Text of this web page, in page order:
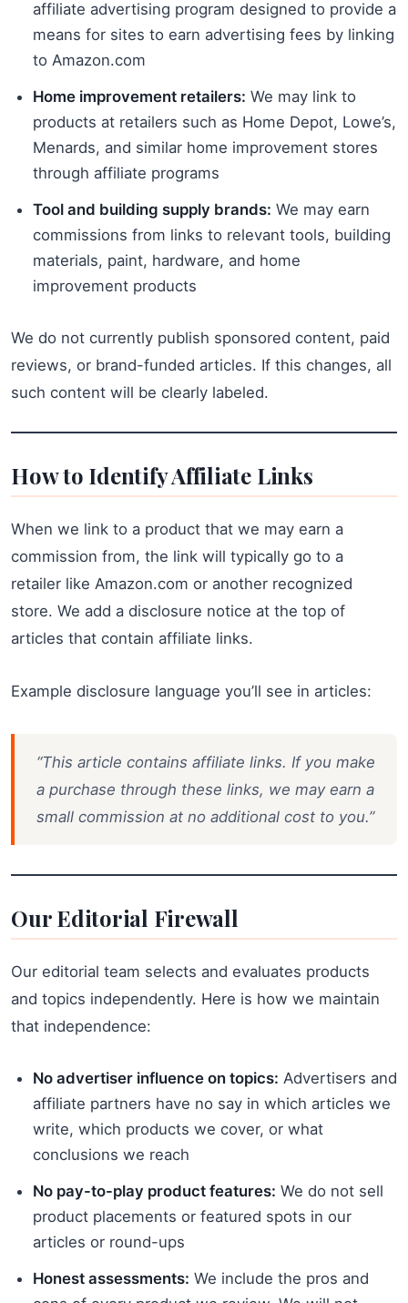
affiliate advertising program designed to provide a
means for sites to earn advertising fees by linking
to Amazon.com
Home improvement retailers: We may link to
products at retailers such as Home Depot, Lowe’s,
Menards, and similar home improvement stores
through affiliate programs
Tool and building supply brands: We may earn
commissions from links to relevant tools, building
materials, paint, hardware, and home
improvement products
We do not currently publish sponsored content, paid
reviews, or brand-funded articles. If this changes, all
such content will be clearly labeled.
How to Identify Affiliate Links
When we link to a product that we may earn a
commission from, the link will typically go to a
retailer like Amazon.com or another recognized
store. We add a disclosure notice at the top of
articles that contain affiliate links.
Example disclosure language you’ll see in articles:
“This article contains affiliate links. If you make
a purchase through these links, we may earn a
small commission at no additional cost to you.”
Our Editorial Firewall
Our editorial team selects and evaluates products
and topics independently. Here is how we maintain
that independence:
No advertiser influence on topics: Advertisers and
affiliate partners have no say in which articles we
write, which products we cover, or what
conclusions we reach
No pay-to-play product features: We do not sell
product placements or featured spots in our
articles or round-ups
Honest assessments: We include the pros and